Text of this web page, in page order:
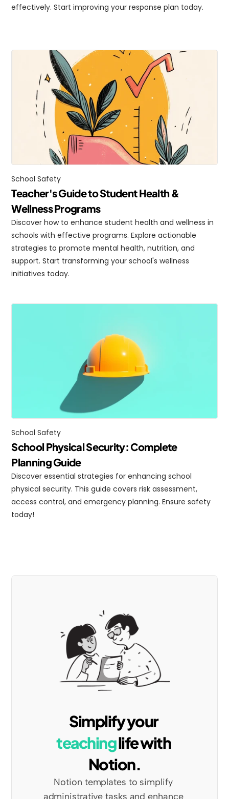
effectively. Start improving your response plan today.
School Safety
Teacher's Guide to Student Health &
Wellness Programs
Discover how to enhance student health and wellness in
schools with effective programs. Explore actionable
strategies to promote mental health, nutrition, and
support. Start transforming your school's wellness
initiatives today.
School Safety
School Physical Security: Complete
Planning Guide
Discover essential strategies for enhancing school
physical security. This guide covers risk assessment,
access control, and emergency planning. Ensure safety
today!
Simplify your
teaching life with
Notion.
Notion templates to simplify
administrative tasks and enhance